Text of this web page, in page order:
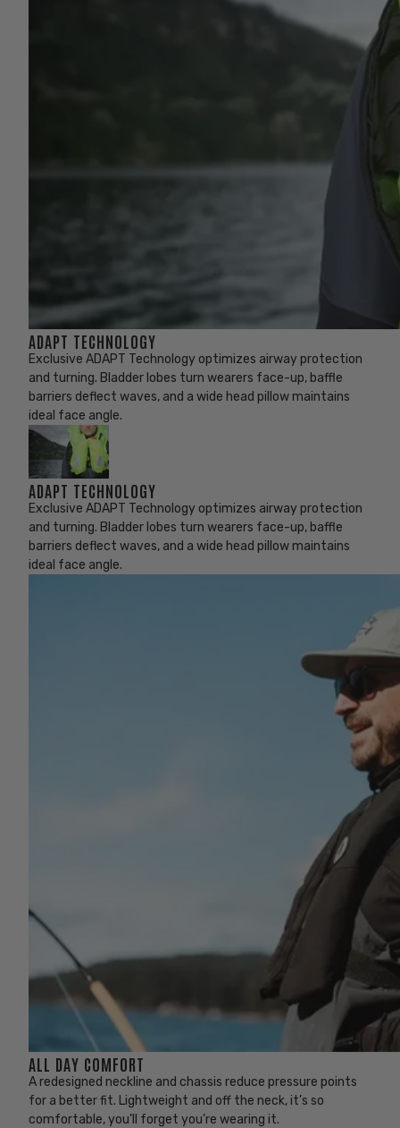
ADAPT TECHNOLOGY
Exclusive ADAPT Technology optimizes airway protection
and turning. Bladder lobes turn wearers face-up, baffle
barriers deflect waves, and a wide head pillow maintains
ideal face angle.
ADAPT TECHNOLOGY
Exclusive ADAPT Technology optimizes airway protection
and turning. Bladder lobes turn wearers face-up, baffle
barriers deflect waves, and a wide head pillow maintains
ideal face angle.
ALL DAY COMFORT
A redesigned neckline and chassis reduce pressure points
for a better fit. Lightweight and off the neck, it’s so
comfortable, you’ll forget you’re wearing it.